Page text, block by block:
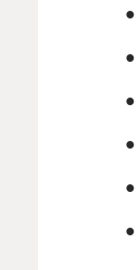
●
●
●
●
●
●